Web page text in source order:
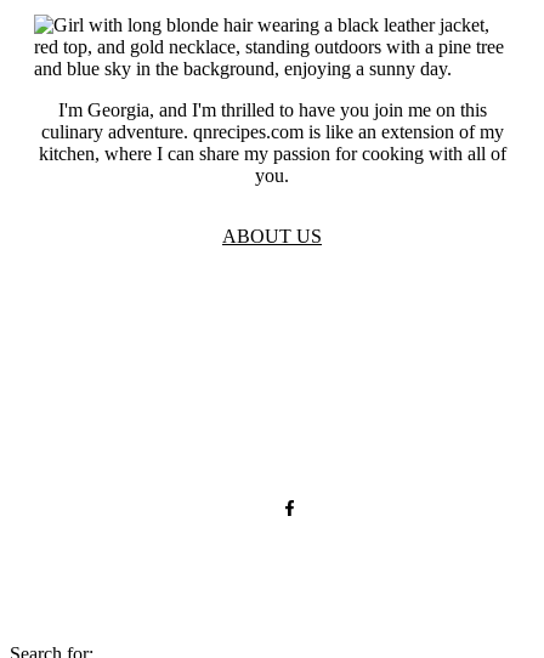
I'm Georgia, and I'm thrilled to have you join me on this
culinary adventure. qnrecipes.com is like an extension of my
kitchen, where I can share my passion for cooking with all of
you.
ABOUT US
Search for: